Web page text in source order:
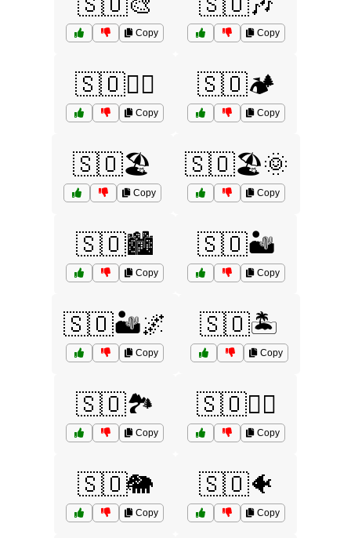
Copy Copy
🇸🇴🏄‍♂️
Copy
🇸🇴🏕️
Copy
🇸🇴🏖️
Copy
🇸🇴🏖️🌞
Copy
🇸🇴🏙️
Copy
🇸🇴🏜️
Copy
🇸🇴🏜️🌌
Copy
🇸🇴🏝️
Copy
🇸🇴🏞️
Copy
🇸🇴🏴‍☠️
Copy
🇸🇴🐘
Copy
🇸🇴🐠
Copy